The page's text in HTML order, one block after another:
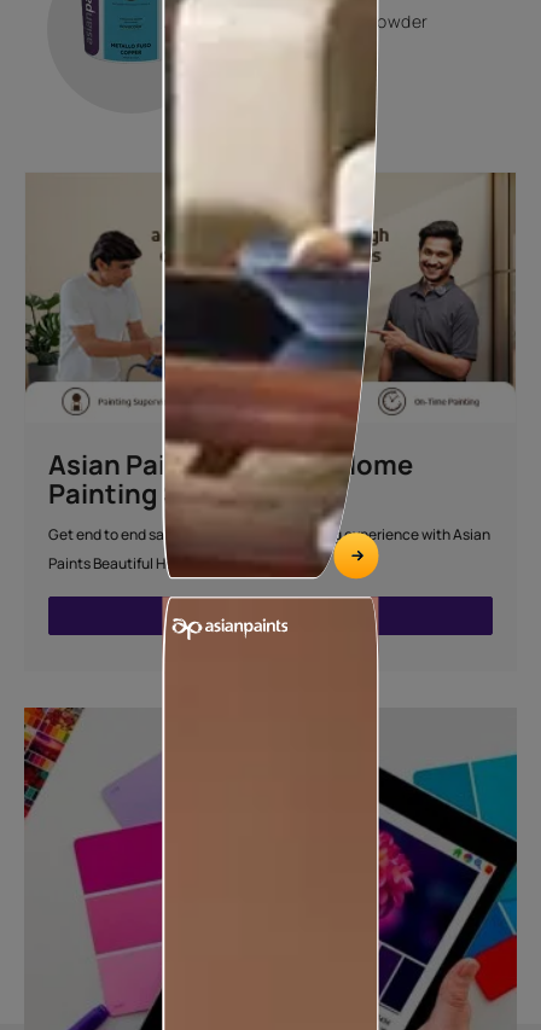
Metal Powder
Asian Paints Beautiful Home
Painting Service
Get end to end safe and hassle-free painting experience with Asian
Paints Beautiful Home Painting Service.
ENQUIRE NOW